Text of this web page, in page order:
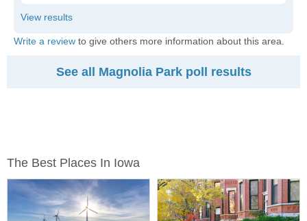
Write a review to give others more information about this area.
See all Magnolia Park poll results
The Best Places In Iowa